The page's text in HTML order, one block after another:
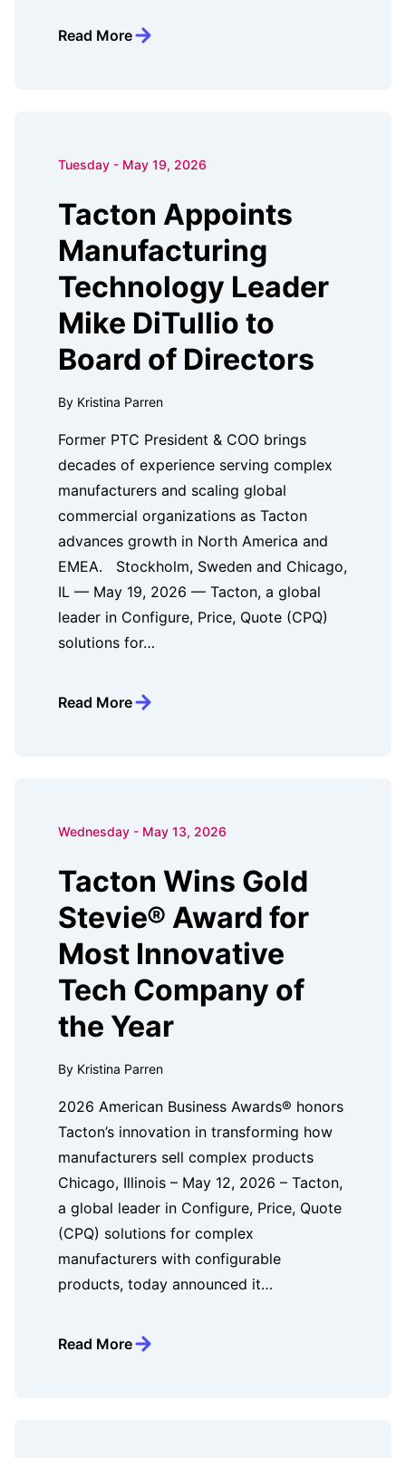
Read More
Tuesday - May 19, 2026
Tacton Appoints
Manufacturing
Technology Leader
Mike DiTullio to
Board of Directors
By Kristina Parren
Former PTC President & COO brings
decades of experience serving complex
manufacturers and scaling global
commercial organizations as Tacton
advances growth in North America and
EMEA. Stockholm, Sweden and Chicago,
IL — May 19, 2026 — Tacton, a global
leader in Configure, Price, Quote (CPQ)
solutions for…
Read More
Wednesday - May 13, 2026
Tacton Wins Gold
Stevie® Award for
Most Innovative
Tech Company of
the Year
By Kristina Parren
2026 American Business Awards® honors
Tacton’s innovation in transforming how
manufacturers sell complex products
Chicago, Illinois – May 12, 2026 – Tacton,
a global leader in Configure, Price, Quote
(CPQ) solutions for complex
manufacturers with configurable
products, today announced it…
Read More